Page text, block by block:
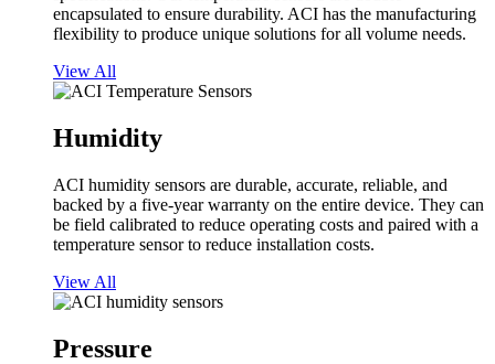
encapsulated to ensure durability. ACI has the manufacturing
flexibility to produce unique solutions for all volume needs.
View All
Humidity
ACI humidity sensors are durable, accurate, reliable, and
backed by a five-year warranty on the entire device. They can
be field calibrated to reduce operating costs and paired with a
temperature sensor to reduce installation costs.
View All
Pressure